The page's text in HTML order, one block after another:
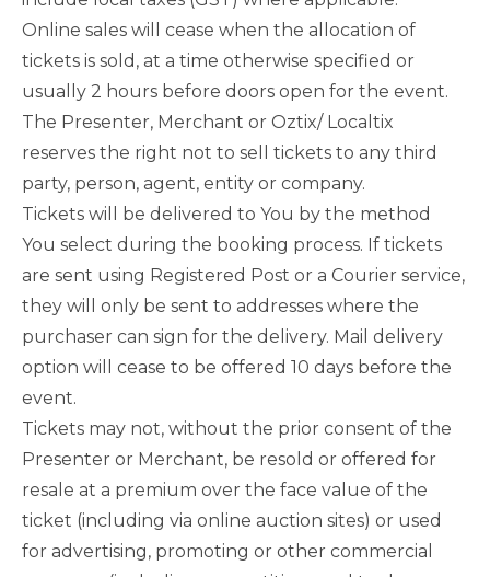
Online sales will cease when the allocation of
tickets is sold, at a time otherwise specified or
usually 2 hours before doors open for the event.
The Presenter, Merchant or Oztix/ Localtix
reserves the right not to sell tickets to any third
party, person, agent, entity or company.
Tickets will be delivered to You by the method
You select during the booking process. If tickets
are sent using Registered Post or a Courier service,
they will only be sent to addresses where the
purchaser can sign for the delivery. Mail delivery
option will cease to be offered 10 days before the
event.
Tickets may not, without the prior consent of the
Presenter or Merchant, be resold or offered for
resale at a premium over the face value of the
ticket (including via online auction sites) or used
for advertising, promoting or other commercial